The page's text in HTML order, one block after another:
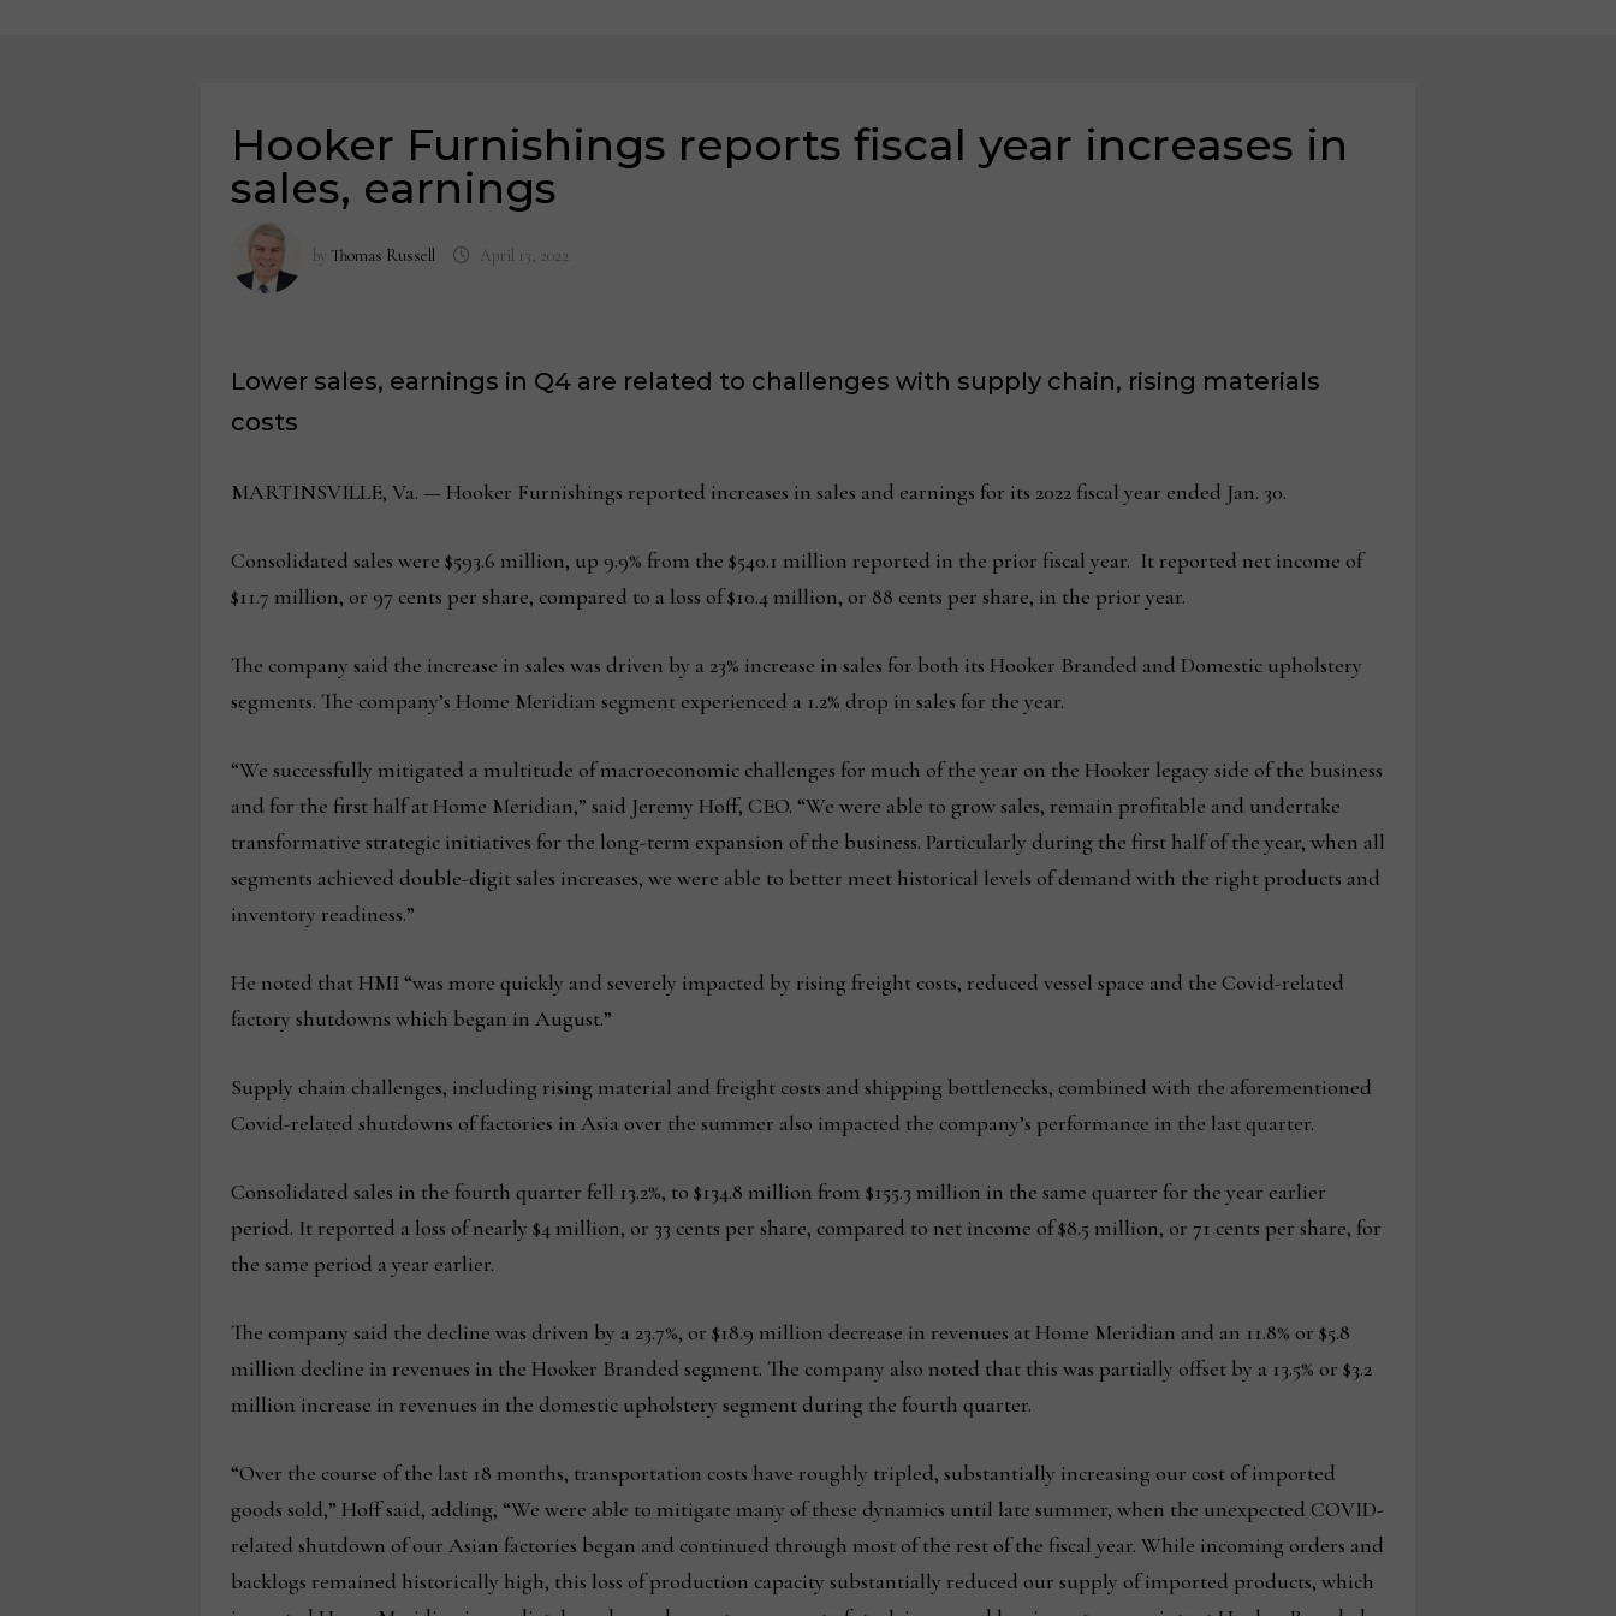
Hooker Furnishings reports fiscal year increases in
sales, earnings
by Thomas Russell April 13, 2022
Lower sales, earnings in Q4 are related to challenges with supply chain, rising materials
costs
MARTINSVILLE, Va. — Hooker Furnishings reported increases in sales and earnings for its 2022 fiscal year ended Jan. 30.
Consolidated sales were $593.6 million, up 9.9% from the $540.1 million reported in the prior fiscal year. It reported net income of
$11.7 million, or 97 cents per share, compared to a loss of $10.4 million, or 88 cents per share, in the prior year.
The company said the increase in sales was driven by a 23% increase in sales for both its Hooker Branded and Domestic upholstery
segments. The company’s Home Meridian segment experienced a 1.2% drop in sales for the year.
“We successfully mitigated a multitude of macroeconomic challenges for much of the year on the Hooker legacy side of the business
and for the first half at Home Meridian,” said Jeremy Hoff, CEO. “We were able to grow sales, remain profitable and undertake
transformative strategic initiatives for the long-term expansion of the business. Particularly during the first half of the year, when all
segments achieved double-digit sales increases, we were able to better meet historical levels of demand with the right products and
inventory readiness.”
He noted that HMI “was more quickly and severely impacted by rising freight costs, reduced vessel space and the Covid-related
factory shutdowns which began in August.”
Supply chain challenges, including rising material and freight costs and shipping bottlenecks, combined with the aforementioned
Covid-related shutdowns of factories in Asia over the summer also impacted the company’s performance in the last quarter.
Consolidated sales in the fourth quarter fell 13.2%, to $134.8 million from $155.3 million in the same quarter for the year earlier
period. It reported a loss of nearly $4 million, or 33 cents per share, compared to net income of $8.5 million, or 71 cents per share, for
the same period a year earlier.
The company said the decline was driven by a 23.7%, or $18.9 million decrease in revenues at Home Meridian and an 11.8% or $5.8
million decline in revenues in the Hooker Branded segment. The company also noted that this was partially offset by a 13.5% or $3.2
million increase in revenues in the domestic upholstery segment during the fourth quarter.
“Over the course of the last 18 months, transportation costs have roughly tripled, substantially increasing our cost of imported
goods sold,” Hoff said, adding, “We were able to mitigate many of these dynamics until late summer, when the unexpected COVID-
related shutdown of our Asian factories began and continued through most of the rest of the fiscal year. While incoming orders and
backlogs remained historically high, this loss of production capacity substantially reduced our supply of imported products, which